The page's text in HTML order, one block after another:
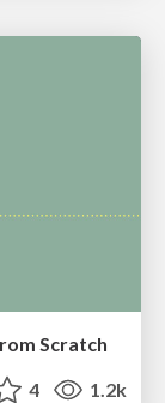
Scratch
4 1.2k